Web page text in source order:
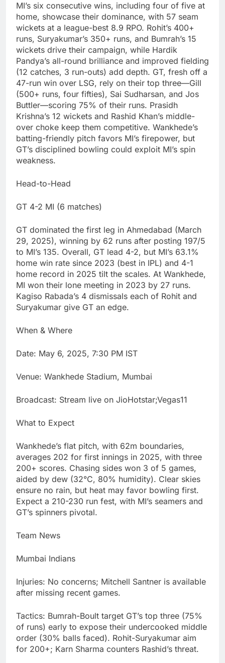
MI’s six consecutive wins, including four of five at
home, showcase their dominance, with 57 seam
wickets at a league-best 8.9 RPO. Rohit’s 400+
runs, Suryakumar’s 350+ runs, and Bumrah’s 15
wickets drive their campaign, while Hardik
Pandya’s all-round brilliance and improved fielding
(12 catches, 3 run-outs) add depth. GT, fresh off a
47-run win over LSG, rely on their top three—Gill
(500+ runs, four fifties), Sai Sudharsan, and Jos
Buttler—scoring 75% of their runs. Prasidh
Krishna’s 12 wickets and Rashid Khan’s middle-
over choke keep them competitive. Wankhede’s
batting-friendly pitch favors MI’s firepower, but
GT’s disciplined bowling could exploit MI’s spin
weakness.
Head-to-Head
GT 4-2 MI (6 matches)
GT dominated the first leg in Ahmedabad (March
29, 2025), winning by 62 runs after posting 197/5
to MI’s 135. Overall, GT lead 4-2, but MI’s 63.1%
home win rate since 2023 (best in IPL) and 4-1
home record in 2025 tilt the scales. At Wankhede,
MI won their lone meeting in 2023 by 27 runs.
Kagiso Rabada’s 4 dismissals each of Rohit and
Suryakumar give GT an edge.
When & Where
Date: May 6, 2025, 7:30 PM IST
Venue: Wankhede Stadium, Mumbai
Broadcast: Stream live on JioHotstar;Vegas11
What to Expect
Wankhede’s flat pitch, with 62m boundaries,
averages 202 for first innings in 2025, with three
200+ scores. Chasing sides won 3 of 5 games,
aided by dew (32°C, 80% humidity). Clear skies
ensure no rain, but heat may favor bowling first.
Expect a 210-230 run fest, with MI’s seamers and
GT’s spinners pivotal.
Team News
Mumbai Indians
Injuries: No concerns; Mitchell Santner is available
after missing recent games.
Tactics: Bumrah-Boult target GT’s top three (75%
of runs) early to expose their undercooked middle
order (30% balls faced). Rohit-Suryakumar aim
for 200+; Karn Sharma counters Rashid’s threat.